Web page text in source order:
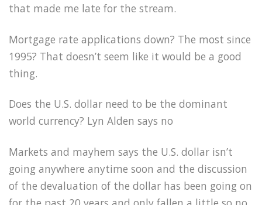
that made me late for the stream.
Mortgage rate applications down? The most since
1995? That doesn’t seem like it would be a good
thing.
Does the U.S. dollar need to be the dominant
world currency? Lyn Alden says no
Markets and mayhem says the U.S. dollar isn’t
going anywhere anytime soon and the discussion
of the devaluation of the dollar has been going on